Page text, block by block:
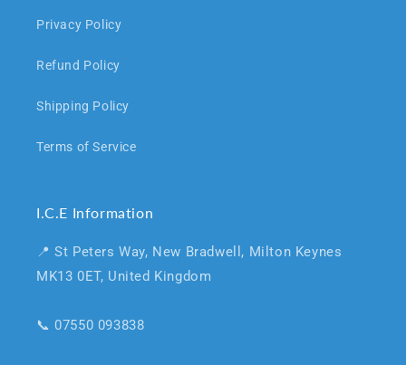
Privacy Policy
Refund Policy
Shipping Policy
Terms of Service
I.C.E Information
📍 St Peters Way, New Bradwell, Milton Keynes
MK13 0ET, United Kingdom
📞 07550 093838